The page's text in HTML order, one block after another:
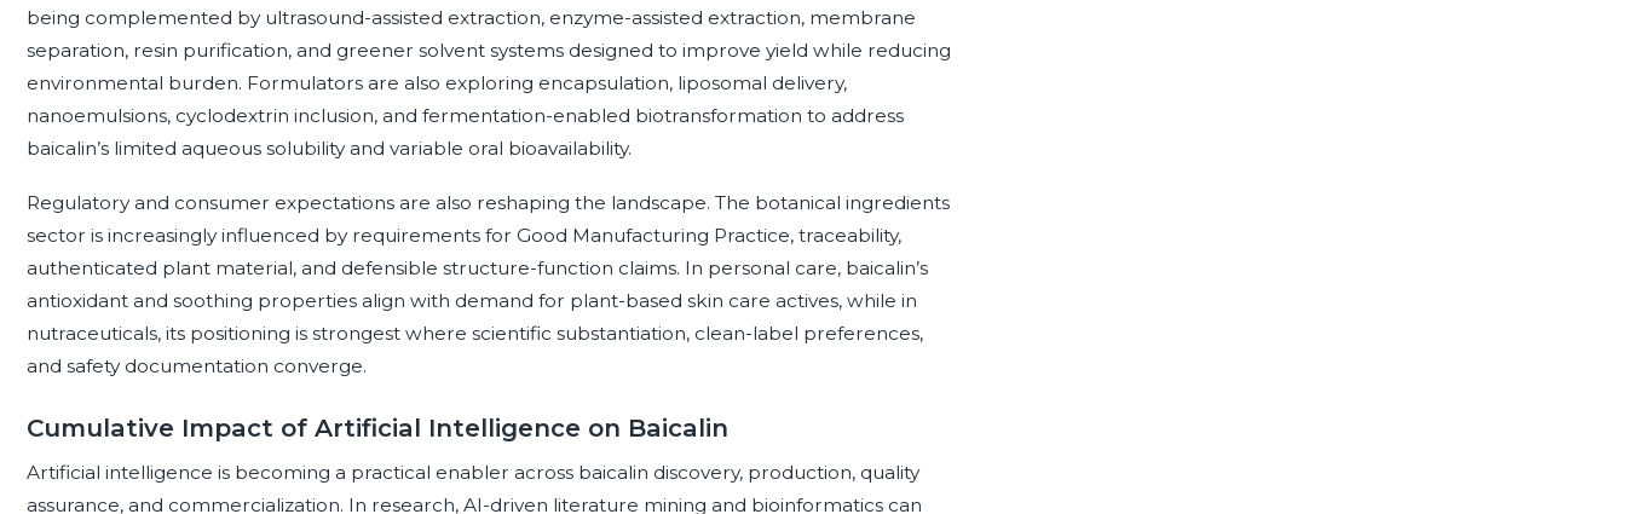
being complemented by ultrasound-assisted extraction, enzyme-assisted extraction, membrane
separation, resin purification, and greener solvent systems designed to improve yield while reducing
environmental burden. Formulators are also exploring encapsulation, liposomal delivery,
nanoemulsions, cyclodextrin inclusion, and fermentation-enabled biotransformation to address
baicalin’s limited aqueous solubility and variable oral bioavailability.
Regulatory and consumer expectations are also reshaping the landscape. The botanical ingredients
sector is increasingly influenced by requirements for Good Manufacturing Practice, traceability,
authenticated plant material, and defensible structure-function claims. In personal care, baicalin’s
antioxidant and soothing properties align with demand for plant-based skin care actives, while in
nutraceuticals, its positioning is strongest where scientific substantiation, clean-label preferences,
and safety documentation converge.
Cumulative Impact of Artificial Intelligence on Baicalin
Artificial intelligence is becoming a practical enabler across baicalin discovery, production, quality
assurance, and commercialization. In research, AI-driven literature mining and bioinformatics can